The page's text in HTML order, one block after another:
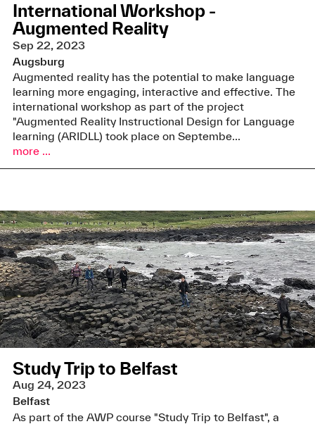
International Workshop -
Augmented Reality
Sep 22, 2023
Augsburg
Augmented reality has the potential to make language
learning more engaging, interactive and effective. The
international workshop as part of the project
"Augmented Reality Instructional Design for Language
learning (ARIDLL) took place on Septembe...
more ...
Study Trip to Belfast
Aug 24, 2023
Belfast
As part of the AWP course "Study Trip to Belfast", a